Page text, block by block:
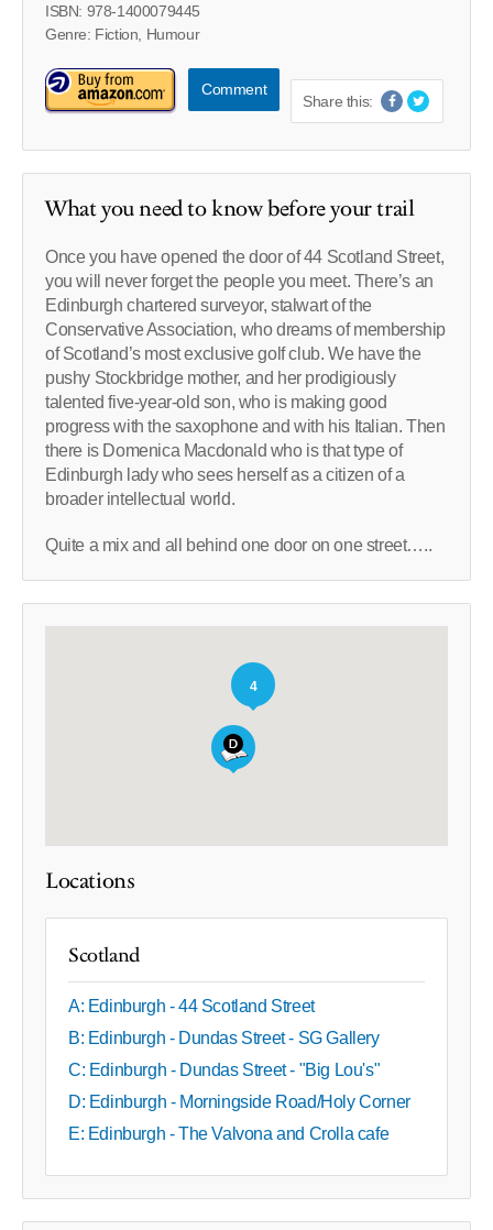
ISBN: 978-1400079445
Genre: Fiction, Humour
Comment
Share this:
What you need to know before your trail
Once you have opened the door of 44 Scotland Street,
you will never forget the people you meet. There’s an
Edinburgh chartered surveyor, stalwart of the
Conservative Association, who dreams of membership
of Scotland’s most exclusive golf club. We have the
pushy Stockbridge mother, and her prodigiously
talented five-year-old son, who is making good
progress with the saxophone and with his Italian. Then
there is Domenica Macdonald who is that type of
Edinburgh lady who sees herself as a citizen of a
broader intellectual world.
Quite a mix and all behind one door on one street…..
4
Locations
Scotland
A: Edinburgh - 44 Scotland Street
B: Edinburgh - Dundas Street - SG Gallery
C: Edinburgh - Dundas Street - "Big Lou's"
D: Edinburgh - Morningside Road/Holy Corner
E: Edinburgh - The Valvona and Crolla cafe